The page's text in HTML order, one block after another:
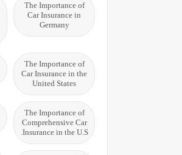
The Importance of
Car Insurance in
Germany
The Importance of
Car Insurance in the
United States
The Importance of
Comprehensive Car
Insurance in the U.S.